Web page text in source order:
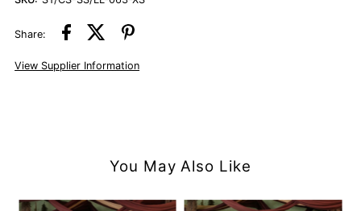
Share:
View Supplier Information
You May Also Like